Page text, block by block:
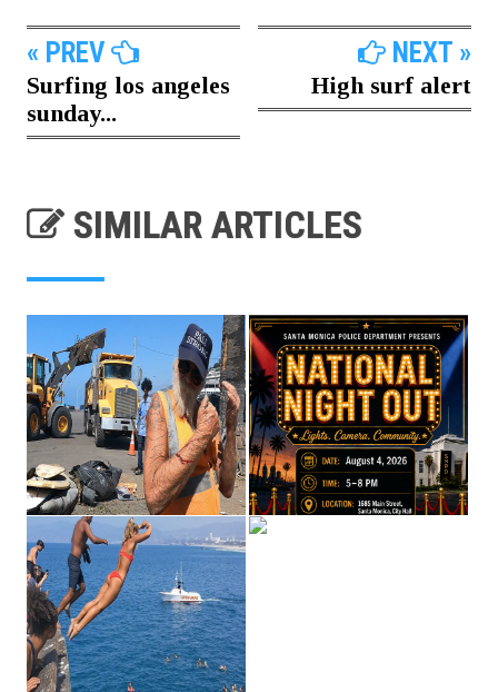
« PREV
Surfing los angeles
sunday...
NEXT »
High surf alert
SIMILAR ARTICLES